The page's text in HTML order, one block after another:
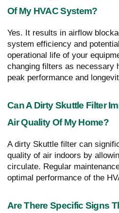
Of My HVAC System?
Yes. It results in airflow
system efficiency and
operational life of your
changing filters as necessary
peak performance and
Can A Dirty Skuttle Filter
Air Quality Of My Home?
A dirty Skuttle filter can
quality of air indoors by
circulate. Regular
optimal performance of the
Are There Specific Signs